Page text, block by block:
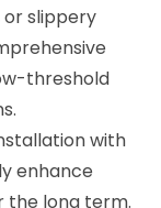
slippery
threshold
with
enhance
the long term.